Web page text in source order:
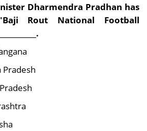
Dharmendra Pradhan has
Rout National Football